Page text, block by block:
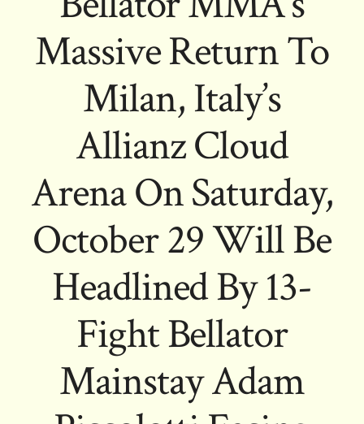
Massive Return To
Milan, Italy’s
Allianz Cloud
Arena On Saturday,
October 29 Will Be
Headlined By 13-
Fight Bellator
Mainstay Adam